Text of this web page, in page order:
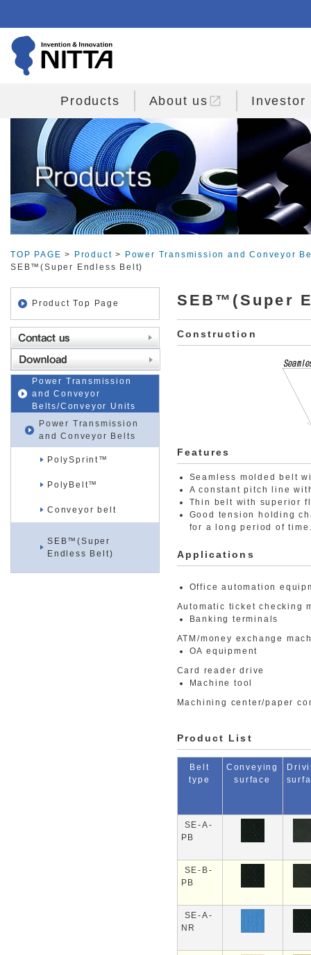
Products About us open_in_new Investor
TOP PAGE > Product >
Power Transmission and Conveyor
SEB™(Super Endless Belt)
Product Top Page
Power Transmission
and Conveyor
Belts/Conveyor Units
Power Transmission
and Conveyor Belts
PolySprint™
PolyBelt™
Conveyor belt
SEB™(Super
Endless Belt)
SEB™(Super
Construction
Features
Seamless molded belt
A constant pitch line
Thin belt with superior
Good tension holding
for a long period of
Applications
Office automation
Automatic ticket checking
Banking terminals
ATM/money exchange
OA equipment
Card reader drive
Machine tool
Machining center/paper
Product List
Belt
type
Conveying
surface
SE-A-
PB
SE-B-
PB
SE-A-
NR